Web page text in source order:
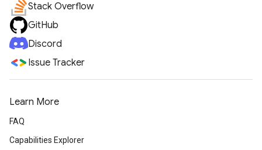
Stack Overflow
GitHub
Discord
Issue Tracker
Learn More
FAQ
Capabilities Explorer